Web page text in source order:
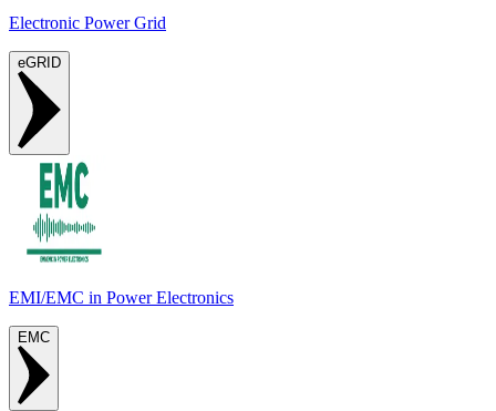
Electronic Power Grid
eGRID
EMI/EMC in Power Electronics
EMC